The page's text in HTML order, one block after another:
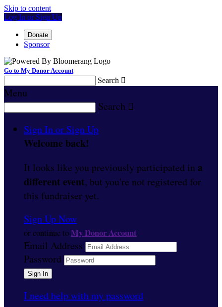
Skip to content
Log In or Sign Up
Donate
Sponsor
Go to My Donor Account
Search 
Menu
Search 
Sign In or Sign Up
Welcome back!
It looks like you previously participated in a
different event, but you're not registered for
this fundraiser yet.
Sign Up Now
or continue toMy Donor Account
Email Address
Password
I need help with my password